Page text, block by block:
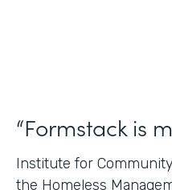
“Formstack is
Institute for
the Homeless